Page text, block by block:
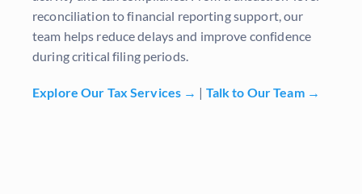
reconciliation to financial reporting support, our
team helps reduce delays and improve confidence
during critical filing periods.
Explore Our Tax Services → | Talk to Our Team →